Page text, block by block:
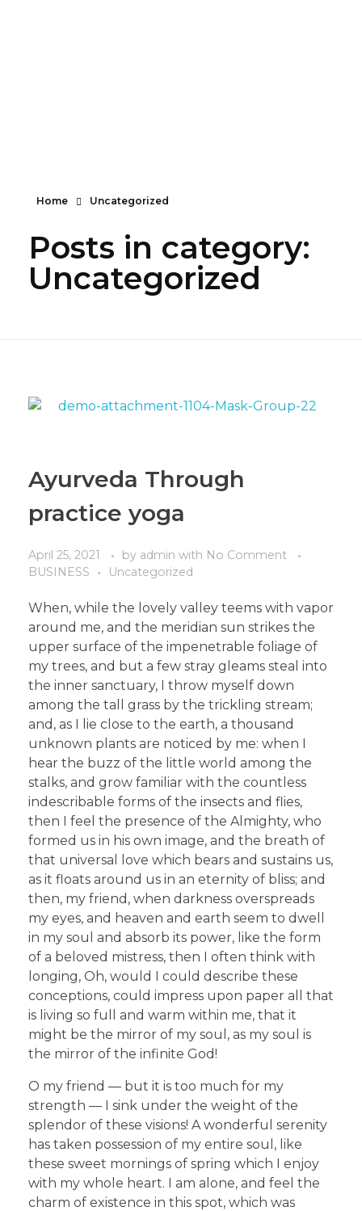
Home Uncategorized
Posts in category:
Uncategorized
Ayurveda Through
practice yoga
April 25, 2021 by admin with No Comment
BUSINESS
Uncategorized
When, while the lovely valley teems with vapor
around me, and the meridian sun strikes the
upper surface of the impenetrable foliage of
my trees, and but a few stray gleams steal into
the inner sanctuary, I throw myself down
among the tall grass by the trickling stream;
and, as I lie close to the earth, a thousand
unknown plants are noticed by me: when I
hear the buzz of the little world among the
stalks, and grow familiar with the countless
indescribable forms of the insects and flies,
then I feel the presence of the Almighty, who
formed us in his own image, and the breath of
that universal love which bears and sustains us,
as it floats around us in an eternity of bliss; and
then, my friend, when darkness overspreads
my eyes, and heaven and earth seem to dwell
in my soul and absorb its power, like the form
of a beloved mistress, then I often think with
longing, Oh, would I could describe these
conceptions, could impress upon paper all that
is living so full and warm within me, that it
might be the mirror of my soul, as my soul is
the mirror of the infinite God!
O my friend — but it is too much for my
strength — I sink under the weight of the
splendor of these visions! A wonderful serenity
has taken possession of my entire soul, like
these sweet mornings of spring which I enjoy
with my whole heart. I am alone, and feel the
charm of existence in this spot, which was